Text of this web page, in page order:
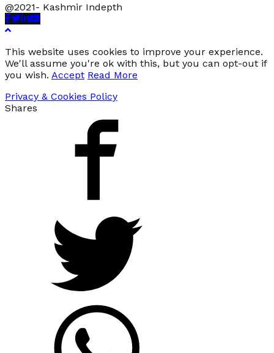
@2021- Kashmir Indepth
Facebook
Twitter
Linkedin
Youtube
This website uses cookies to improve your experience.
We'll assume you're ok with this, but you can opt-out if
you wish. Accept Read More
Privacy & Cookies Policy
Shares